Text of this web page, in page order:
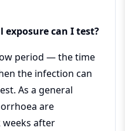
can I test?
period — the time
the infection can
As a general
are
after